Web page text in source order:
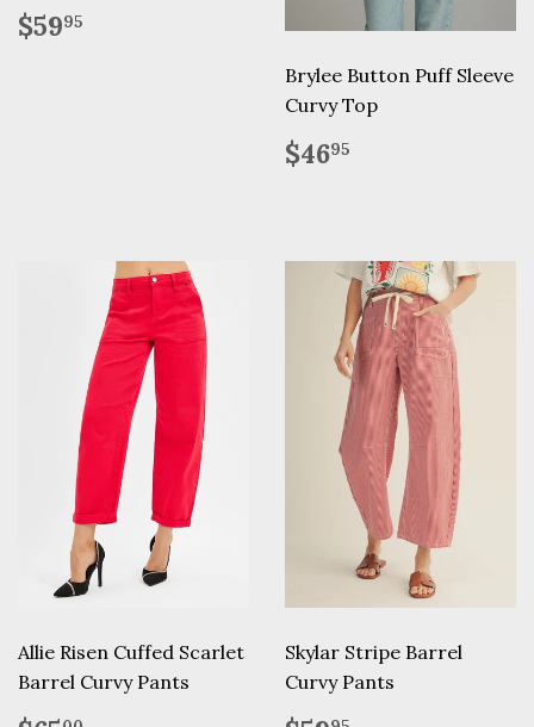
Regular
price
$5995
Brylee Button Puff Sleeve
Curvy Top
Regular
price
$4695
Allie Risen Cuffed Scarlet
Barrel Curvy Pants
Skylar Stripe Barrel
Curvy Pants